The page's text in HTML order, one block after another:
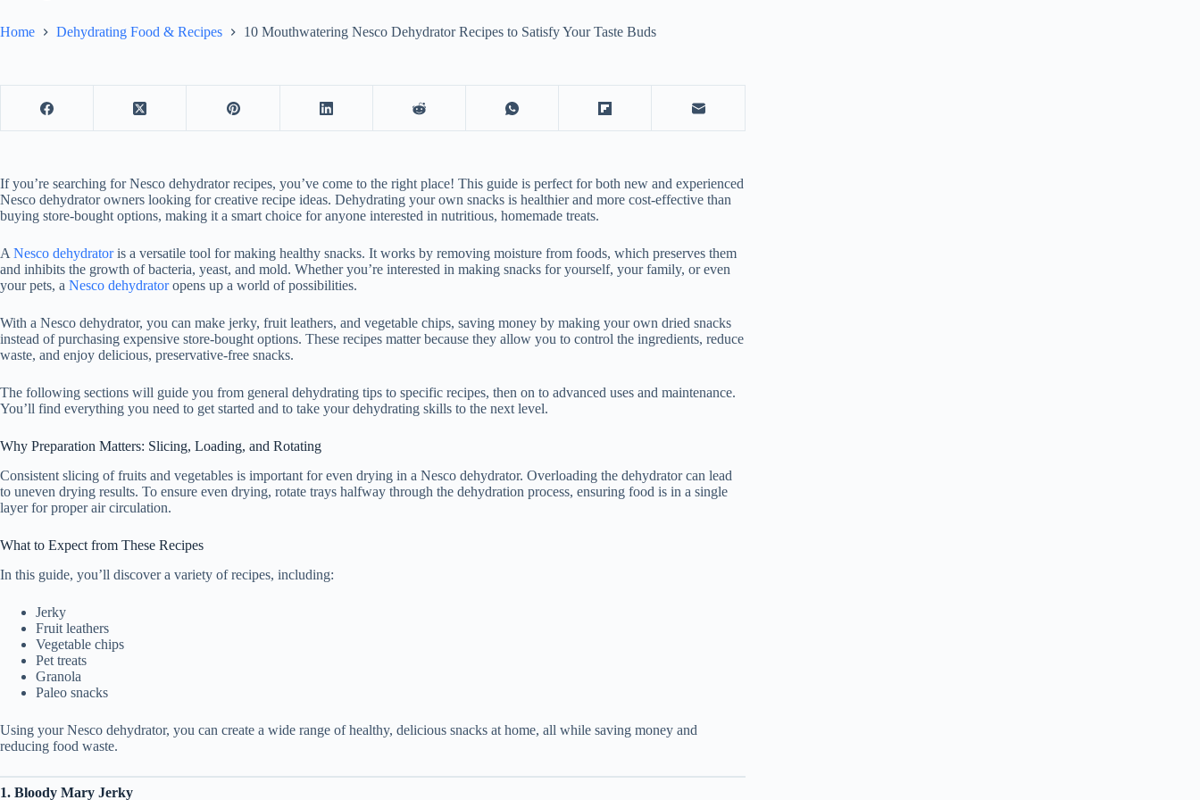
Home Dehydrating Food & Recipes 10 Mouthwatering Nesco Dehydrator Recipes to Satisfy Your Taste Buds
If you’re searching for Nesco dehydrator recipes, you’ve come to the right place! This guide is perfect for both new and experienced
Nesco dehydrator owners looking for creative recipe ideas. Dehydrating your own snacks is healthier and more cost-effective than
buying store-bought options, making it a smart choice for anyone interested in nutritious, homemade treats.
ANesco dehydratoris a versatile tool for making healthy snacks. It works by removing moisture from foods, which preserves them
and inhibits the growth of bacteria, yeast, and mold. Whether you’re interested in making snacks for yourself, your family, or even
your pets, a Nesco dehydratoropens up a world of possibilities.
With a Nesco dehydrator, you can make jerky, fruit leathers, and vegetable chips, saving money by making your own dried snacks
instead of purchasing expensive store-bought options. These recipes matter because they allow you to control the ingredients, reduce
waste, and enjoy delicious, preservative-free snacks.
The following sections will guide you from general dehydrating tips to specific recipes, then on to advanced uses and maintenance.
You’ll find everything you need to get started and to take your dehydrating skills to the next level.
Why Preparation Matters: Slicing, Loading, and Rotating
Consistent slicing of fruits and vegetables is important for even drying in a Nesco dehydrator. Overloading the dehydrator can lead
to uneven drying results. To ensure even drying, rotate trays halfway through the dehydration process, ensuring food is in a single
layer for proper air circulation.
What to Expect from These Recipes
In this guide, you’ll discover a variety of recipes, including:
Jerky
Fruit leathers
Vegetable chips
Pet treats
Granola
Paleo snacks
Using your Nesco dehydrator, you can create a wide range of healthy, delicious snacks at home, all while saving money and
reducing food waste.
1. Bloody Mary Jerky